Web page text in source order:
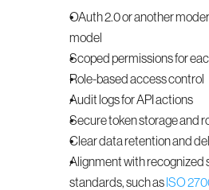
OAuth 2.0 or another
model
Scoped permissions for
Role-based access control
Audit logs for API actions
Secure token storage and
Clear data retention and
Alignment with recognized
standards, such as ISO